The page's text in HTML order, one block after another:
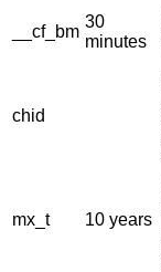
__cf_bm
30
minutes
chid
mx_t 10 years